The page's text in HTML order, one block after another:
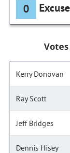
0
Kerry Donovan
Ray Scott
Jeff Bridges
Dennis Hisey